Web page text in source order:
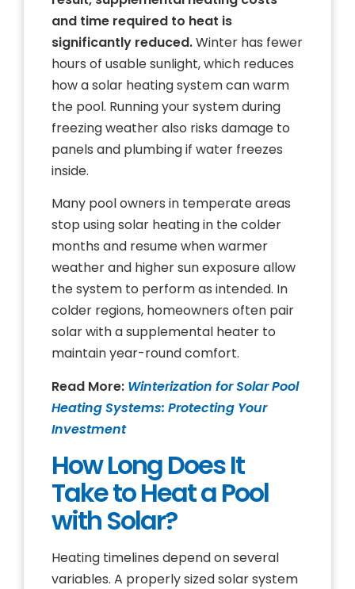
and time required to heat is
significantly reduced.Winter has fewer
hours of usable sunlight, which reduces
how a solar heating system can warm
the pool. Running your system during
freezing weather also risks damage to
panels and plumbing if water freezes
inside.
Many pool owners in temperate areas
stop using solar heating in the colder
months and resume when warmer
weather and higher sun exposure allow
the system to perform as intended. In
colder regions, homeowners often pair
solar with a supplemental heater to
maintain year-round comfort.
Read More: Winterization for Solar Pool
Heating Systems: Protecting Your
Investment
How Long Does It
Take to Heat a Pool
with Solar?
Heating timelines depend on several
variables. A properly sized solar system